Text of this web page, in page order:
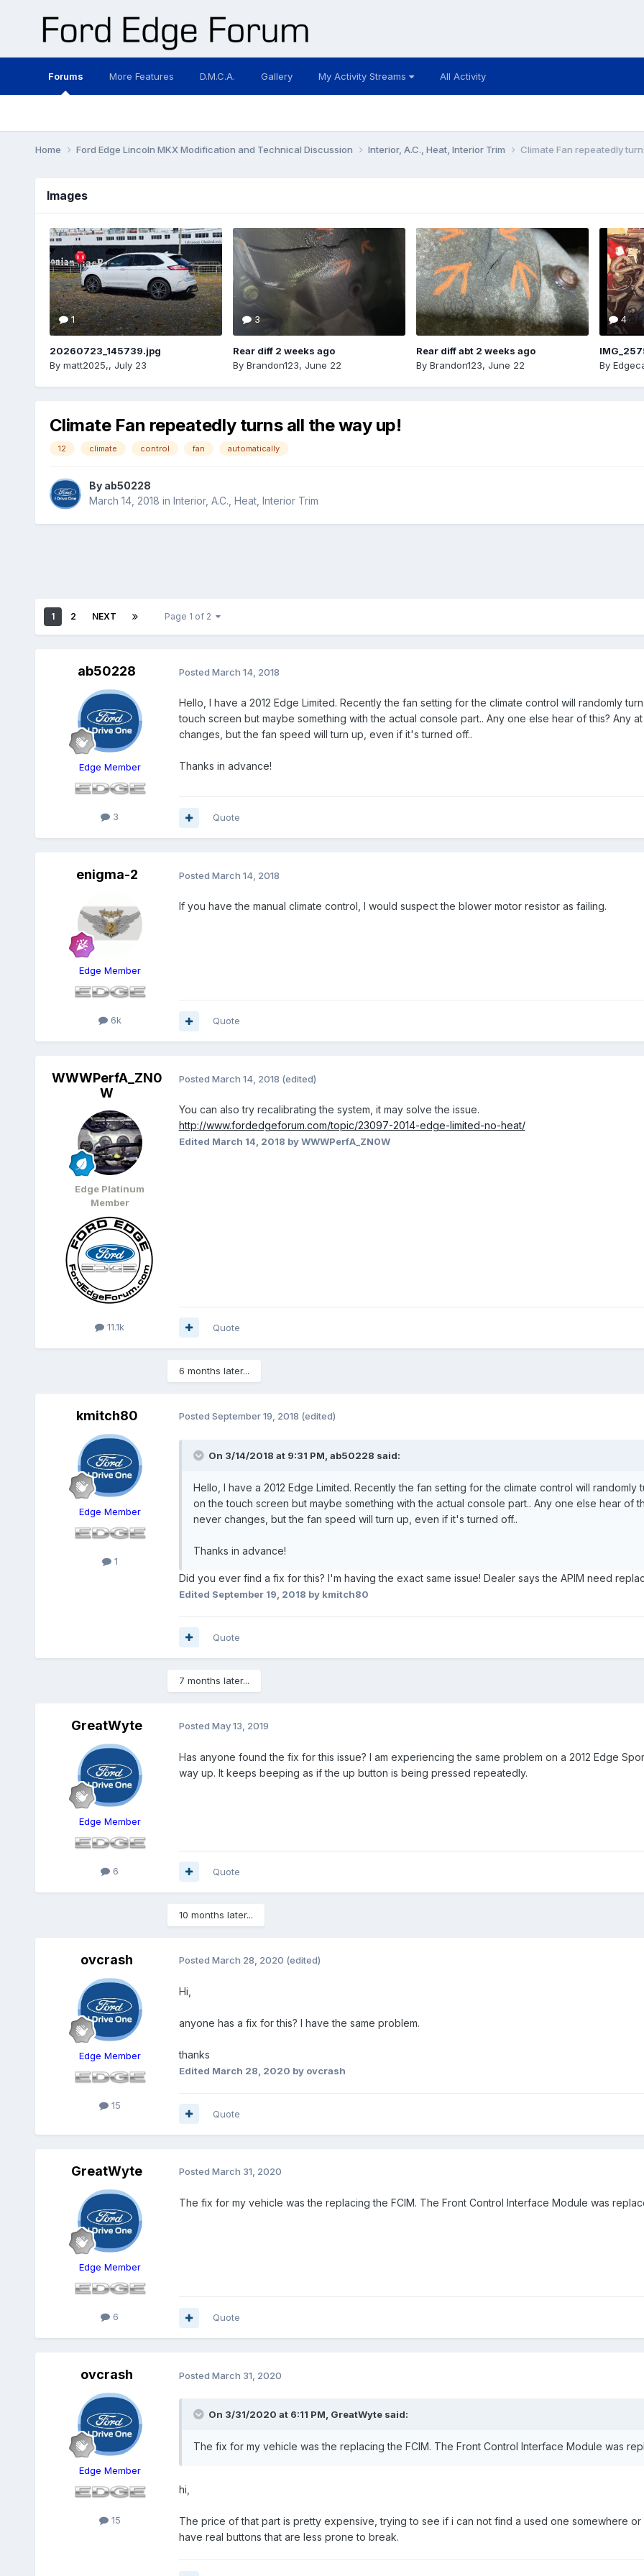
Forums More Features D.M.C.A. Gallery My Activity Streams All Activity
Home Ford Edge Lincoln MKX Modification and Technical Discussion Interior, A.C., Heat, Interior Trim Climate Fan repeatedly
Images
1
20260723_145739.jpg
By matt2025,, July 23
3
Rear diff 2 weeks ago
By Brandon123, June 22
Rear diff abt 2 weeks ago
By Brandon123, June 22
4
By
Climate Fan repeatedly turns all the way up!
12 climate control fan automatically
By ab50228
March 14, 2018 in Interior, A.C., Heat, Interior Trim
1 2 NEXT Page 1 of 2
ab50228
Edge Member
3
Posted March 14, 2018
Hello, I have a 2012 Edge Limited. Recently the fan setting for the climate control will randomly
touch screen but maybe something with the actual console part.. Any one else hear of this? Any
changes, but the fan speed will turn up, even if it's turned off..
Thanks in advance!
Quote
enigma-2
Edge Member
6k
Posted March 14, 2018
If you have the manual climate control, I would suspect the blower motor resistor as failing.
Quote
WWWPerfA_ZN0
W
Edge Platinum
Member
11.1k
Posted March 14, 2018 (edited)
You can also try recalibrating the system, it may solve the issue.
http://www.fordedgeforum.com/topic/23097-2014-edge-limited-no-heat/
Edited March 14, 2018 by WWWPerfA_ZN0W
Quote
6 months later...
kmitch80
Edge Member
1
Posted September 19, 2018 (edited)
On 3/14/2018 at 9:31 PM, ab50228 said:
Hello, I have a 2012 Edge Limited. Recently the fan setting for the climate control will
on the touch screen but maybe something with the actual console part.. Any one else hear of
never changes, but the fan speed will turn up, even if it's turned off..
Thanks in advance!
Did you ever find a fix for this? I'm having the exact same issue! Dealer says the APIM need
Edited September 19, 2018 by kmitch80
Quote
7 months later...
GreatWyte
Edge Member
6
Posted May 13, 2019
Has anyone found the fix for this issue? I am experiencing the same problem on a 2012 Edge
way up. It keeps beeping as if the up button is being pressed repeatedly.
Quote
10 months later...
ovcrash
Edge Member
15
Posted March 28, 2020 (edited)
Hi,
anyone has a fix for this? I have the same problem.
thanks
Edited March 28, 2020 by ovcrash
Quote
GreatWyte
Edge Member
6
Posted March 31, 2020
The fix for my vehicle was the replacing the FCIM. The Front Control Interface Module was
Quote
ovcrash
Edge Member
15
Posted March 31, 2020
On 3/31/2020 at 6:11 PM, GreatWytesaid:
The fix for my vehicle was the replacing the FCIM. The Front Control Interface Module was
hi,
The price of that part is pretty expensive, trying to see if i can not find a used one somewhere
have real buttons that are less prone to break.